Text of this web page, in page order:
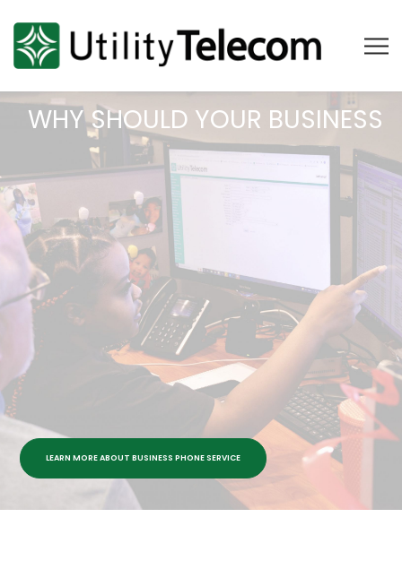
WHY SHOULD YOUR BUSINESS
LEARN MORE ABOUT BUSINESS PHONE SERVICE